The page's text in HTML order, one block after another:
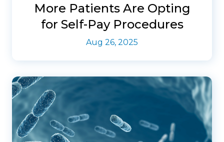
More Patients Are Opting
for Self-Pay Procedures
Aug 26, 2025